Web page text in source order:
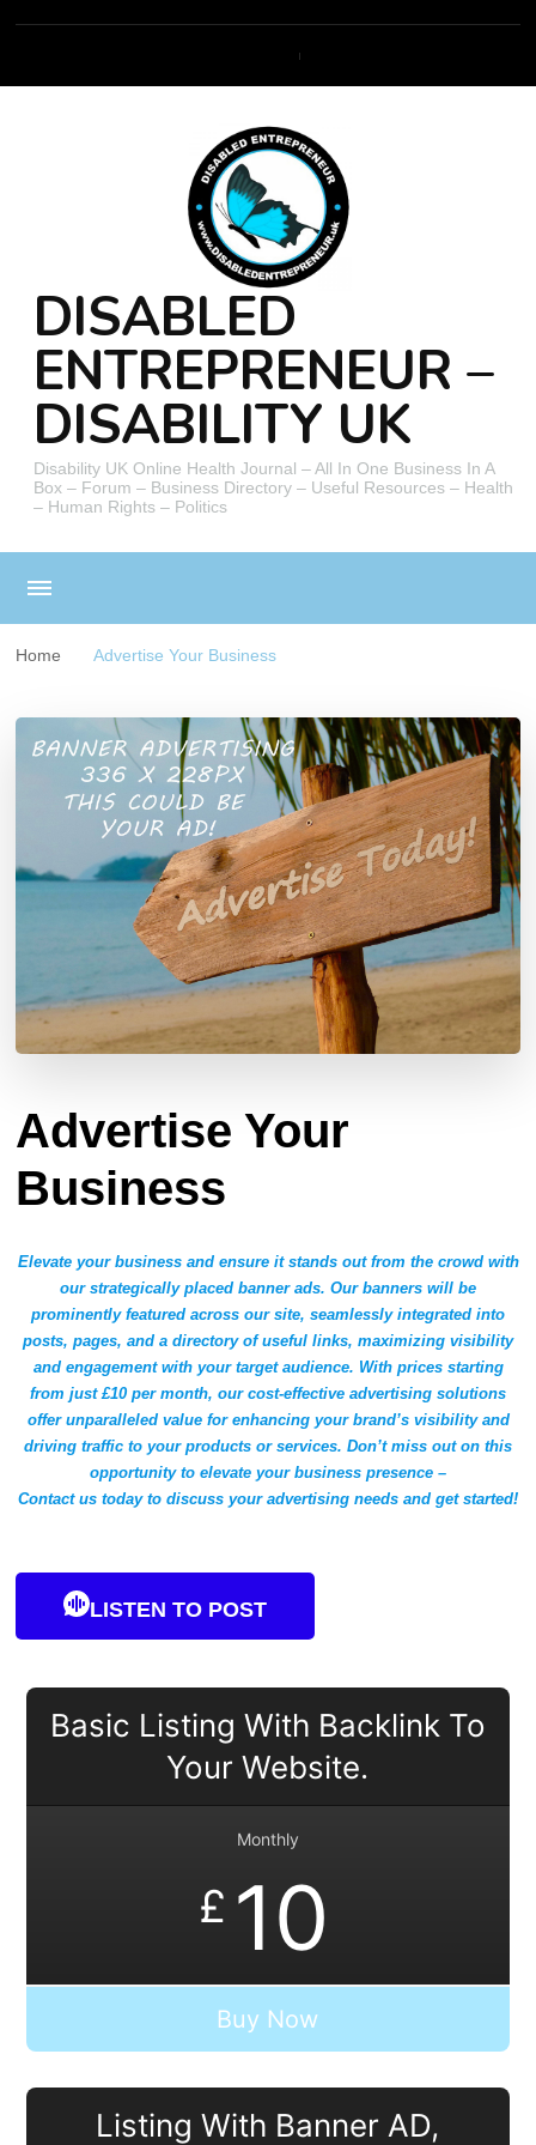
DISABLED
ENTREPRENEUR –
DISABILITY UK
Disability UK Online Health Journal – All In One Business In A
Box – Forum – Business Directory – Useful Resources – Health
– Human Rights – Politics
Home Advertise Your Business
Advertise Your
Business
Elevate your business and ensure it stands out from the crowd with
our strategically placed banner ads. Our banners will be
prominently featured across our site, seamlessly integrated into
posts, pages, and a directory of useful links, maximizing visibility
and engagement with your target audience. With prices starting
from just £10 per month, our cost-effective advertising solutions
offer unparalleled value for enhancing your brand’s visibility and
driving traffic to your products or services. Don’t miss out on this
opportunity to elevate your business presence –
Contact us today to discuss your advertising needs and get started!
LISTEN TO POST
Basic Listing With Backlink To
Your Website.
Monthly
£ 10
Buy Now
Listing With Banner AD,